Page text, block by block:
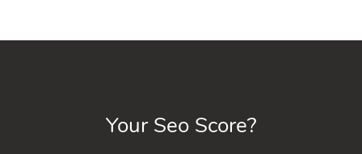
Your Seo Score?